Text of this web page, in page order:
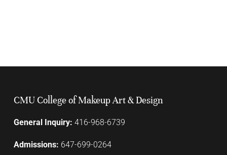
CMU College of Makeup Art & Design
General Inquiry: 416-968-6739
Admissions: 647-699-0264